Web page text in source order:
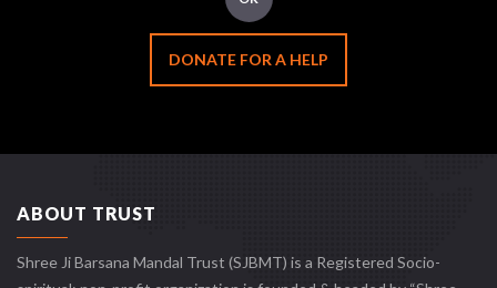
DONATE FOR A HELP
ABOUT TRUST
Shree Ji Barsana Mandal Trust (SJBMT) is a Registered Socio-